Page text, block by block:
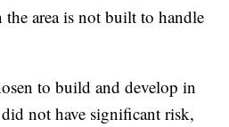
area is not built to handle
to build and develop in
not have significant risk,